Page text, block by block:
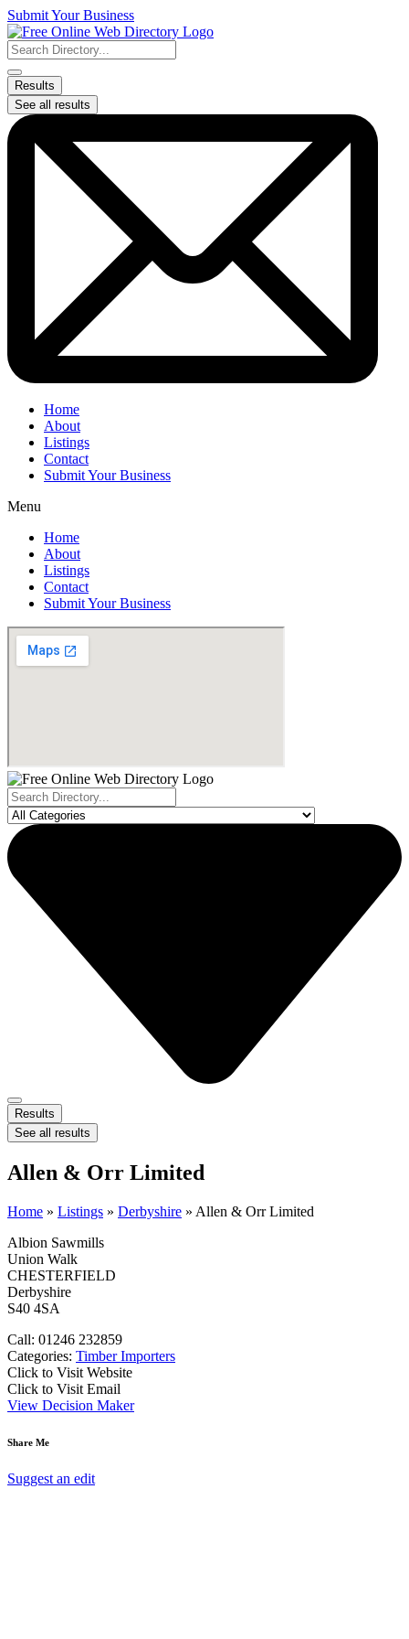
Skip
to
content
Submit Your Business
Search
...
Results
See all results
Home
About
Listings
Contact
Submit Your Business
Menu
Home
About
Listings
Contact
Submit Your Business
Search
...
Results
See all results
Allen & Orr Limited
Home » Listings » Derbyshire » Allen & Orr Limited
Albion Sawmills
Union Walk
CHESTERFIELD
Derbyshire
S40 4SA
Call: 01246 232859
Categories: Timber Importers
Click to Visit Website
Click to Visit Email
View Decision Maker
Share Me
Suggest an edit